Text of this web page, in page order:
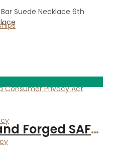
Consumer Privacy Act
Suede Necklace 6th
Hand-Made Hand Forged SAFE TRAVELS Bind Rune on 18″ Suede Leather Necklace Iron Necklace